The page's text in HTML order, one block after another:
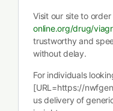
Visit our site to
online.org/drug/
trustworthy and
without delay.
For individuals
[URL=https://
us delivery of